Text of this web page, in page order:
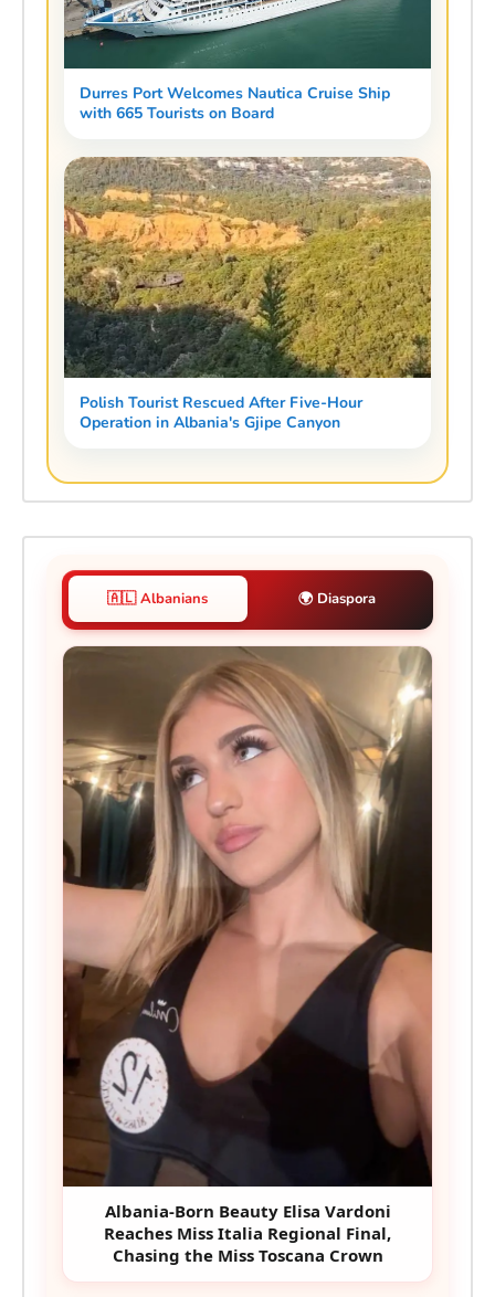
Durres Port Welcomes Nautica Cruise Ship
with 665 Tourists on Board
Polish Tourist Rescued After Five-Hour
Operation in Albania's Gjipe Canyon
🇦🇱 Albanians 🌍 Diaspora
Albania-Born Beauty Elisa Vardoni
Reaches Miss Italia Regional Final,
Chasing the Miss Toscana Crown